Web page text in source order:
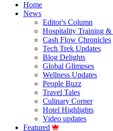
Home
News
Editor's Column
Hospitality Training &
Cash Flow Chronicles
Tech Trek Updates
Blog Delights
Global Glimpses
Wellness Updates
People Buzz
Travel Tales
Culinary Corner
Hotel Highlights
Video updates
Featured